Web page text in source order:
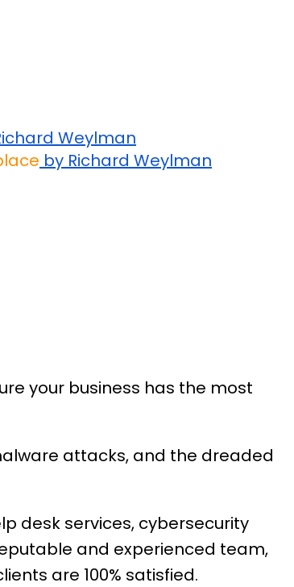
Weylman
by Richard Weylman
your business has the most
attacks, and the dreaded
desk services, cybersecurity
and experienced team,
are 100% satisfied.